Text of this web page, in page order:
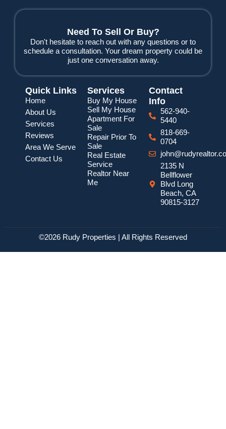
e
o
o
k
t
e
r
t
b
e
Need To Sell Or Buy?
Don't hesitate to reach out with any questions or to
schedule a consultation. Your dream property could be
just one conversation away.
Quick Links
Home
About Us
Services
Reviews
Area We Serve
Contact Us
Services
Buy My House
Sell My House
Apartment For
Sale
Repair Prior To
Sale
Real Estate
Service
Realtor Near
Me
Contact
Info
562-940-
5440
818-669-
0704
2135 N
Bellflower
Blvd Long
Beach, CA
90815-3127
©2026 Rudy Properties | All Rights Reserved